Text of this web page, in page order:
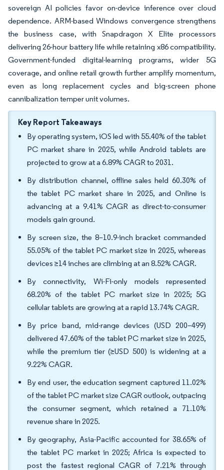
sovereign AI policies favor on-device inference over cloud
dependence. ARM-based Windows convergence strengthens
the business case, with Snapdragon X Elite processors
delivering 26-hour battery life while retaining x86 compatibility.
Government-funded digital-learning programs, wider 5G
coverage, and online retail growth further amplify momentum,
even as long replacement cycles and big-screen phone
cannibalization temper unit volumes.
Key Report Takeaways
By operating system, iOS led with 55.40% of the tablet
PC market share in 2025, while Android tablets are
projected to grow at a 6.89% CAGR to 2031.
By distribution channel, offline sales held 60.30% of
the tablet PC market share in 2025, and Online is
advancing at a 9.41% CAGR as direct-to-consumer
models gain ground.
By screen size, the 8–10.9-inch bracket commanded
55.05% of the tablet PC market size in 2025, whereas
devices ≥14 inches are climbing at an 8.52% CAGR.
By connectivity, Wi-Fi-only models represented
68.20% of the tablet PC market size in 2025; 5G
cellular tablets are growing at a rapid 13.74% CAGR.
By price band, mid-range devices (USD 200–499)
delivered 47.60% of the tablet PC market size in 2025,
while the premium tier (≥USD 500) is widening at a
9.22% CAGR.
By end user, the education segment captured 11.02%
of the tablet PC market size CAGR outlook, outpacing
the consumer segment, which retained a 71.10%
revenue share in 2025.
By geography, Asia-Pacific accounted for 38.65% of
the tablet PC market in 2025; Africa is expected to
post the fastest regional CAGR of 7.21% through